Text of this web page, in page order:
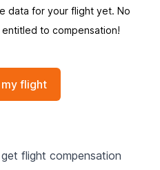
data for your flight yet. No
to compensation!
flight
flight compensation